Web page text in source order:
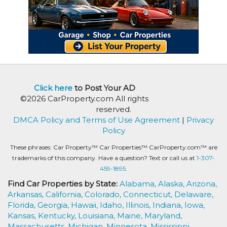
Click hereto Post Your AD
©2026 CarProperty.com All rights
reserved.
DMCA Policy and Terms of Use Agreement | Privacy
Policy
These phrases: Car Property™ Car Properties™ CarProperty.com™ are
trademarks of this company. Have a question? Text or call us at 1-307-
459-1895.
Find Car Properties by State: Alabama, Alaska, Arizona,
Arkansas, California, Colorado, Connecticut, Delaware,
Florida, Georgia, Hawaii, Idaho, Illinois, Indiana, Iowa,
Kansas, Kentucky, Louisiana, Maine, Maryland,